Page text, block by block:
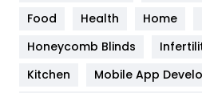
Health & Beauty
Heating and Cooling
Food
Health Home
Honeycomb Blinds
Kitchen
Mobile App